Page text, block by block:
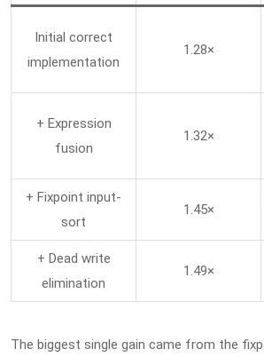
Initial correct
implementation
1.28×
+ Expression
fusion
1.32×
+ Fixpoint input-
sort
1.45×
+ Dead write
elimination
1.49×
The biggest single gain came from the